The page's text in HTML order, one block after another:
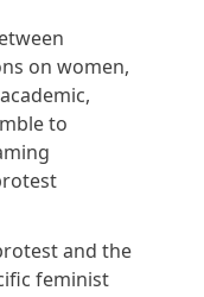
on women,
to
and the
feminist